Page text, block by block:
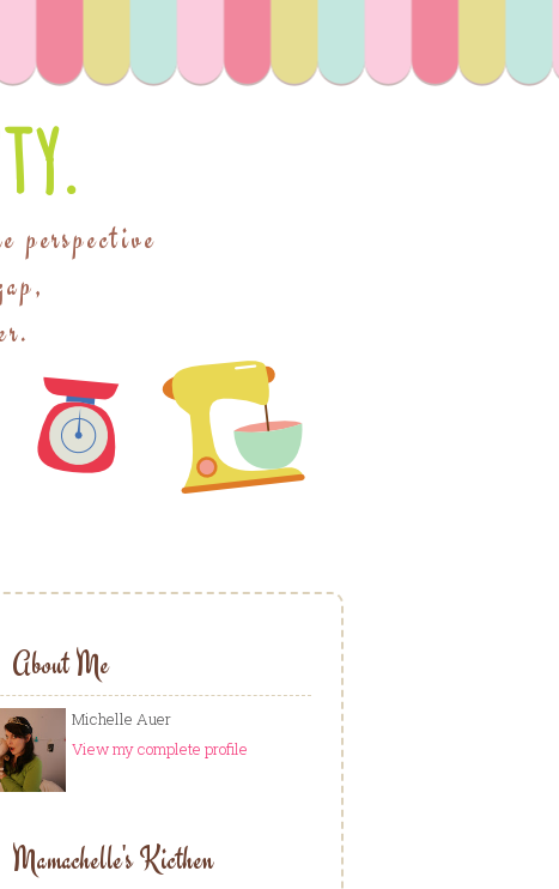
perspective
About Me
Michelle Auer
View my complete profile
Mamachelle's Kicthen